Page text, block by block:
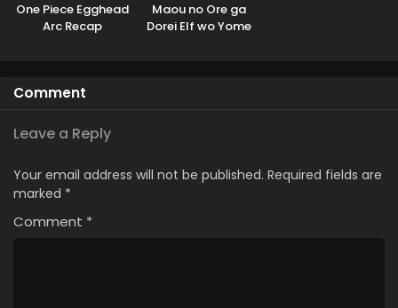
One Piece Egghead
Arc Recap
Maou no Ore ga
Dorei Elf wo Yome
Comment
Leave a Reply
Your email address will not be published. Required fields are
marked *
Comment *